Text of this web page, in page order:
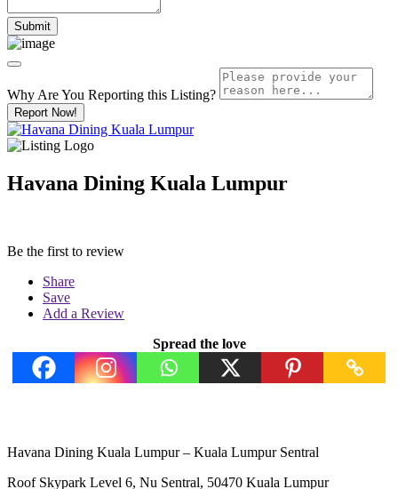
Why Are You Reporting this Listing?
Report Now!
Havana Dining Kuala Lumpur
Be the first to review
Share
Save
Add a Review
Spread the love
Havana Dining Kuala Lumpur – Kuala Lumpur Sentral
Roof Skypark Level 6, Nu Sentral, 50470 Kuala Lumpur